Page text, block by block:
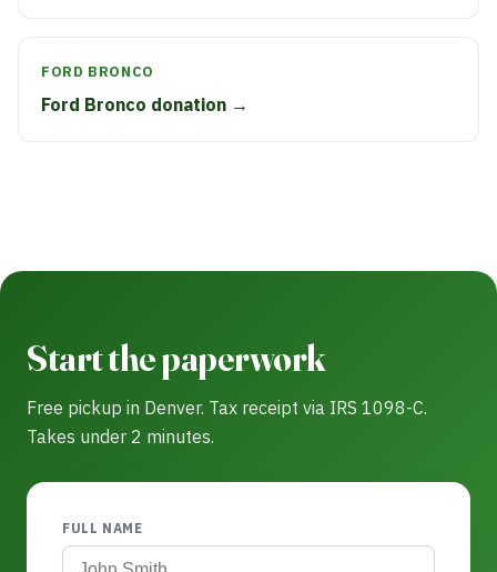
FORD BRONCO
Ford Bronco donation →
Start the paperwork
Free pickup in Denver. Tax receipt via IRS 1098-C.
Takes under 2 minutes.
FULL NAME